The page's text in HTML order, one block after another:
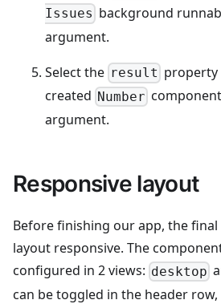
Issues background
argument.
Select the result property
created Number
argument.
Responsive layout
Before finishing our app, the
layout responsive. The
configured in 2 views: desktop
can be toggled in the header